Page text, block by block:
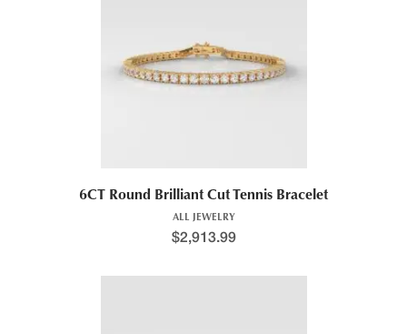
6CT Round Brilliant Cut Tennis Bracelet
ALL JEWELRY
$2,913.99